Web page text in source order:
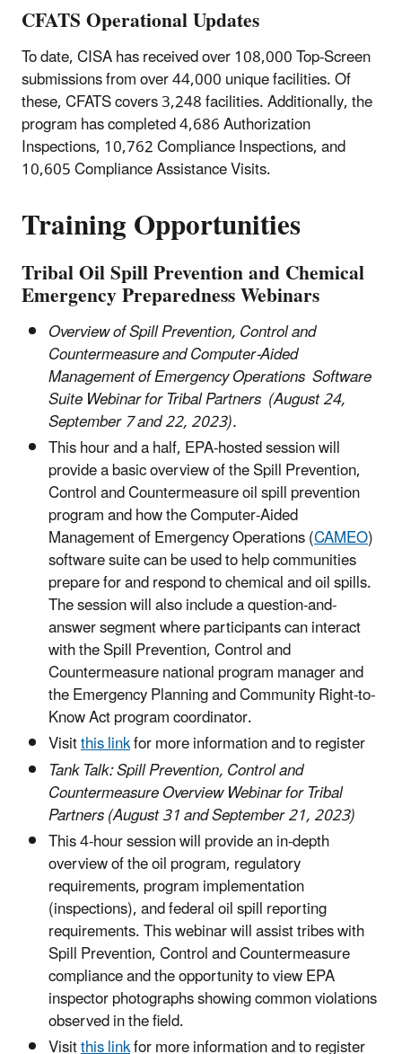
CFATS Operational Updates
To date, CISA has received over 108,000 Top-Screen
submissions from over 44,000 unique facilities. Of
these, CFATS covers 3,248 facilities. Additionally, the
program has completed 4,686 Authorization
Inspections, 10,762 Compliance Inspections, and
10,605 Compliance Assistance Visits.
Training Opportunities
Tribal Oil Spill Prevention and Chemical
Emergency Preparedness Webinars
Overview of Spill Prevention, Control and
Countermeasure and Computer-Aided
Management of Emergency Operations Software
Suite Webinar for Tribal Partners (August 24,
September 7 and 22, 2023).
This hour and a half, EPA-hosted session will
provide a basic overview of the Spill Prevention,
Control and Countermeasure oil spill prevention
program and how the Computer-Aided
Management of Emergency Operations (CAMEO)
software suite can be used to help communities
prepare for and respond to chemical and oil spills.
The session will also include a question-and-
answer segment where participants can interact
with the Spill Prevention, Control and
Countermeasure national program manager and
the Emergency Planning and Community Right-to-
Know Act program coordinator.
Visitthis linkfor more information and to register
Tank Talk: Spill Prevention, Control and
Countermeasure Overview Webinar for Tribal
Partners (August 31 and September 21, 2023)
This 4-hour session will provide an in-depth
overview of the oil program, regulatory
requirements, program implementation
(inspections), and federal oil spill reporting
requirements. This webinar will assist tribes with
Spill Prevention, Control and Countermeasure
compliance and the opportunity to view EPA
inspector photographs showing common violations
observed in the field.